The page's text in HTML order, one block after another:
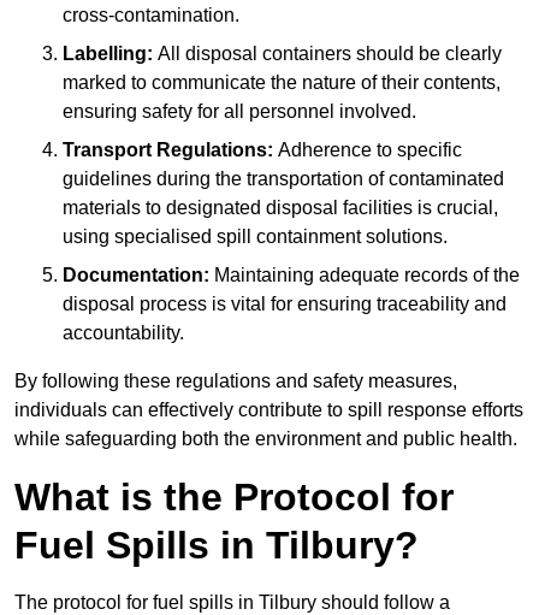
cross-contamination.
Labelling: All disposal containers should be clearly
marked to communicate the nature of their contents,
ensuring safety for all personnel involved.
Transport Regulations: Adherence to specific
guidelines during the transportation of contaminated
materials to designated disposal facilities is crucial,
using specialised spill containment solutions.
Documentation: Maintaining adequate records of the
disposal process is vital for ensuring traceability and
accountability.
By following these regulations and safety measures,
individuals can effectively contribute to spill response efforts
while safeguarding both the environment and public health.
What is the Protocol for
Fuel Spills in Tilbury?
The protocol for fuel spills in Tilbury should follow a